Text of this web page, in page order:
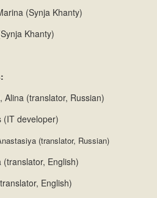
(Synja Khanty)
Khanty)
Alina (translator, Russian)
(IT developer)
(translator, Russian)
(translator, English)
English)